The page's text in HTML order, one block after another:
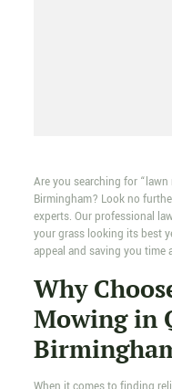
Are you searching for
Birmingham? Look no
experts. Our professional
your grass looking its best
appeal and saving you time
Why
Mowing in